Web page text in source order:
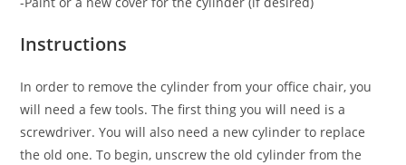
Instructions
In order to remove the cylinder from your office chair, you
will need a few tools. The first thing you will need is a
screwdriver. You will also need a new cylinder to replace
the old one. To begin, unscrew the old cylinder from the